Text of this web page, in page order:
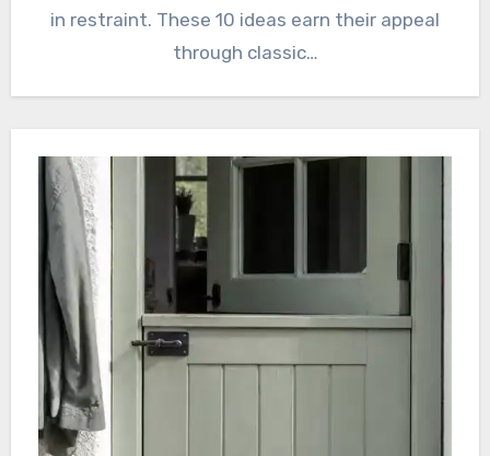
in restraint. These 10 ideas earn their appeal
through classic…